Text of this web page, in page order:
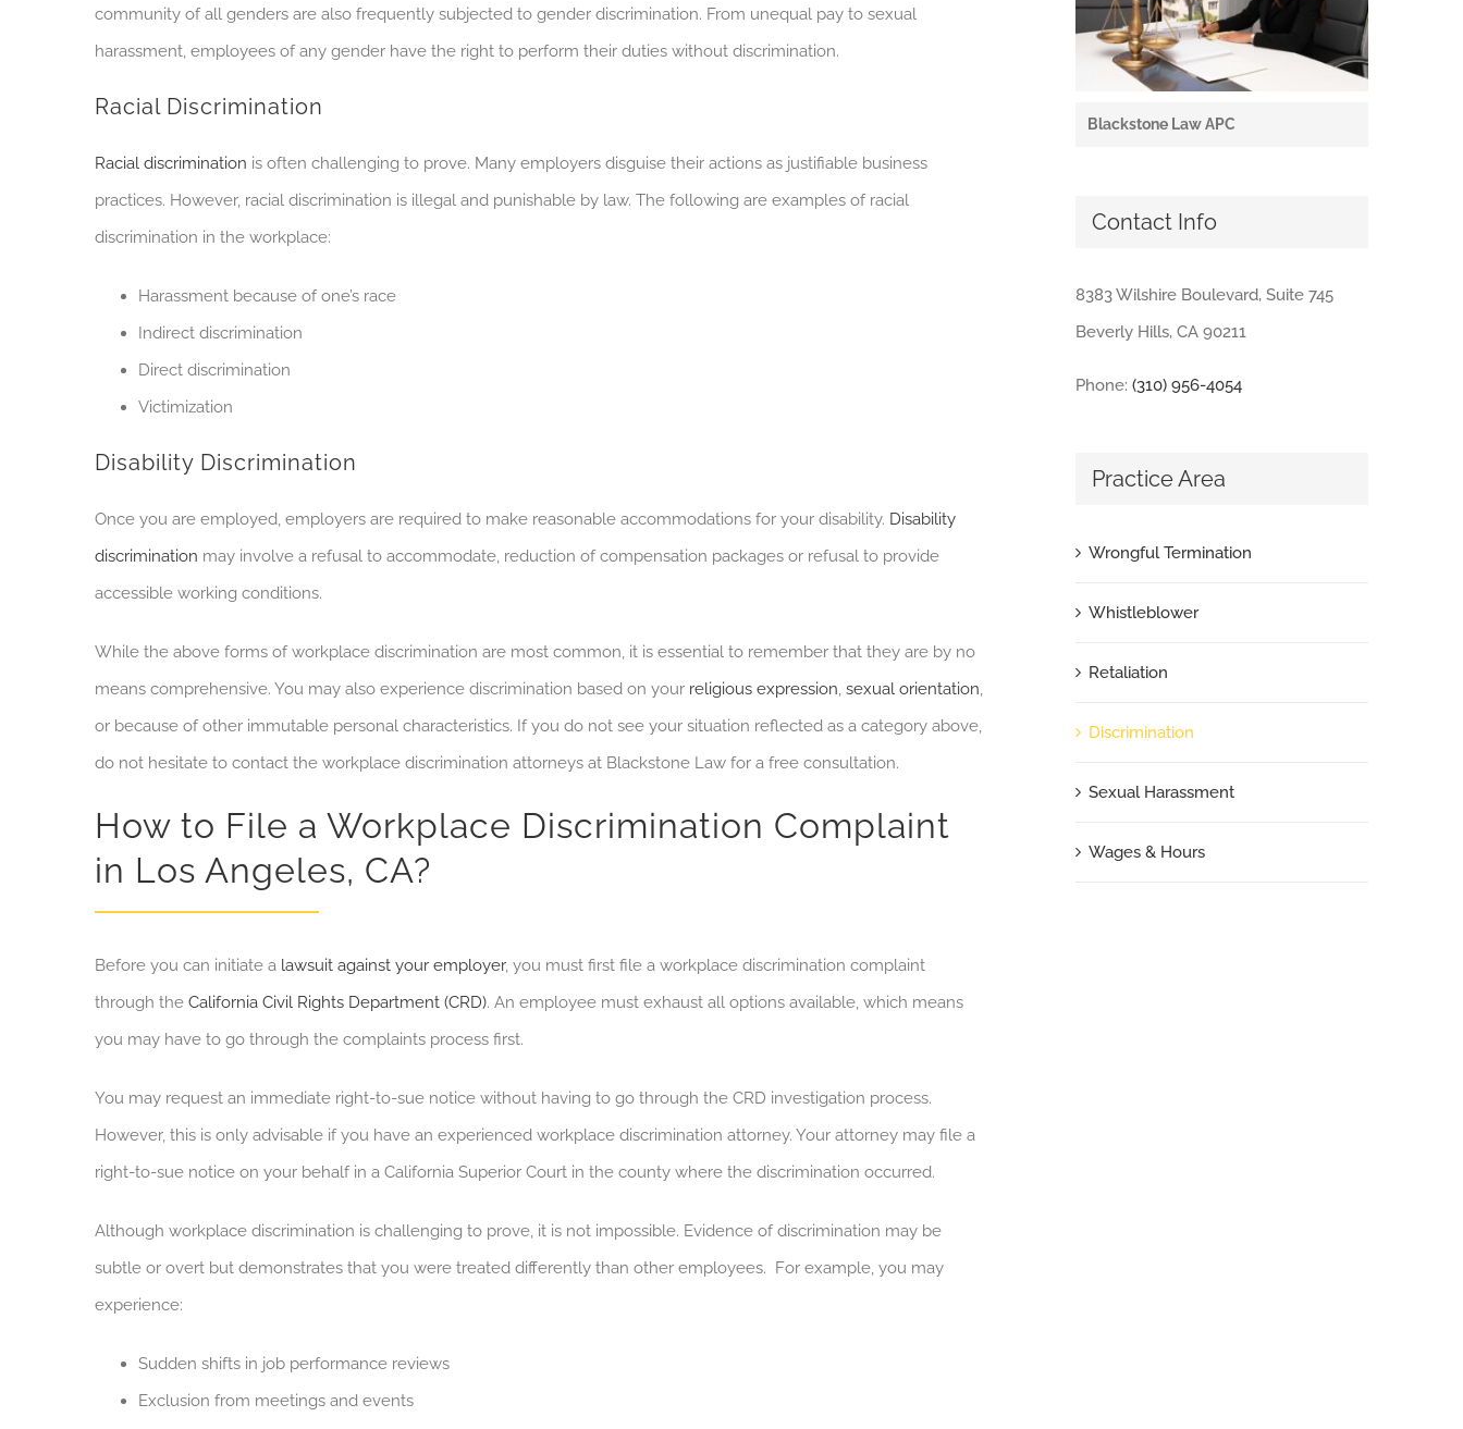
community of all genders are also frequently subjected to gender discrimination. From unequal pay to sexual
harassment, employees of any gender have the right to perform their duties without discrimination.
Racial Discrimination
Racial discrimination is often challenging to prove. Many employers disguise their actions as justifiable business
practices. However, racial discrimination is illegal and punishable by law. The following are examples of racial
discrimination in the workplace:
Harassment because of one’s race
Indirect discrimination
Direct discrimination
Victimization
Disability Discrimination
Once you are employed, employers are required to make reasonable accommodations for your disability. Disability
discrimination may involve a refusal to accommodate, reduction of compensation packages or refusal to provide
accessible working conditions.
While the above forms of workplace discrimination are most common, it is essential to remember that they are by no
means comprehensive. You may also experience discrimination based on your religious expression, sexual orientation,
or because of other immutable personal characteristics. If you do not see your situation reflected as a category above,
do not hesitate to contact the workplace discrimination attorneys at Blackstone Law for a free consultation.
How to File a Workplace Discrimination Complaint
in Los Angeles, CA?
Before you can initiate a lawsuit against your employer, you must first file a workplace discrimination complaint
through the California Civil Rights Department (CRD). An employee must exhaust all options available, which means
you may have to go through the complaints process first.
You may request an immediate right-to-sue notice without having to go through the CRD investigation process.
However, this is only advisable if you have an experienced workplace discrimination attorney. Your attorney may file a
right-to-sue notice on your behalf in a California Superior Court in the county where the discrimination occurred.
Although workplace discrimination is challenging to prove, it is not impossible. Evidence of discrimination may be
subtle or overt but demonstrates that you were treated differently than other employees. For example, you may
experience:
Sudden shifts in job performance reviews
Exclusion from meetings and events
Blackstone Law APC
Contact Info
8383 Wilshire Boulevard, Suite 745
Beverly Hills, CA 90211
Phone: (310) 956-4054
Practice Area
Wrongful Termination
Whistleblower
Retaliation
Discrimination
Sexual Harassment
Wages & Hours